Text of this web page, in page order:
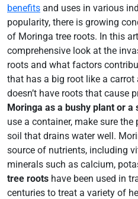
benefits and uses in various
popularity, there is growing
of Moringa tree roots. In this
comprehensive look at the
roots and what factors
that has a big root like a
doesn’t have roots that cause
Moringa as a bushy plant or a
use a container, make sure
soil that drains water well.
source of nutrients, including
minerals such as calcium,
tree roots have been used in
centuries to treat a variety of